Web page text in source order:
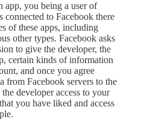
app, you being a user of
connected to Facebook there
of these apps, including
other types. Facebook asks
to give the developer, the
certain kinds of information
and once you agree
from Facebook servers to the
developer access to your
you have liked and access